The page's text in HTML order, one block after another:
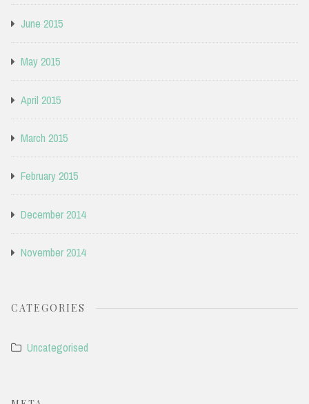
June 2015
May 2015
April 2015
March 2015
February 2015
December 2014
November 2014
CATEGORIES
Uncategorised